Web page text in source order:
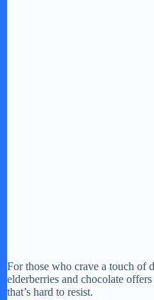
For those who crave a touch of
elderberries and chocolate
that’s hard to resist.